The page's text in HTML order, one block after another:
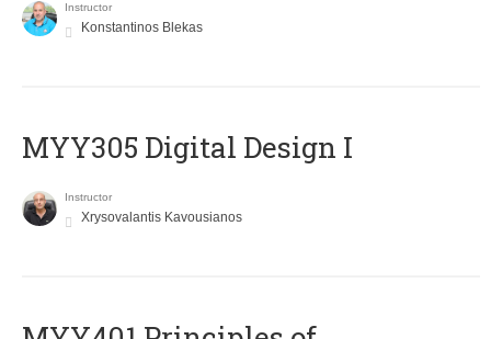
Instructor
Konstantinos Blekas
MYY305 Digital Design Ι
Instructor
Xrysovalantis Kavousianos